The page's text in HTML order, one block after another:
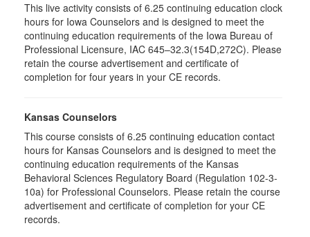
This live activity consists of 6.25 continuing education clock
hours for Iowa Counselors and is designed to meet the
continuing education requirements of the Iowa Bureau of
Professional Licensure, IAC 645–32.3(154D,272C). Please
retain the course advertisement and certificate of
completion for four years in your CE records.
Kansas Counselors
This course consists of 6.25 continuing education contact
hours for Kansas Counselors and is designed to meet the
continuing education requirements of the Kansas
Behavioral Sciences Regulatory Board (Regulation 102-3-
10a) for Professional Counselors. Please retain the course
advertisement and certificate of completion for your CE
records.